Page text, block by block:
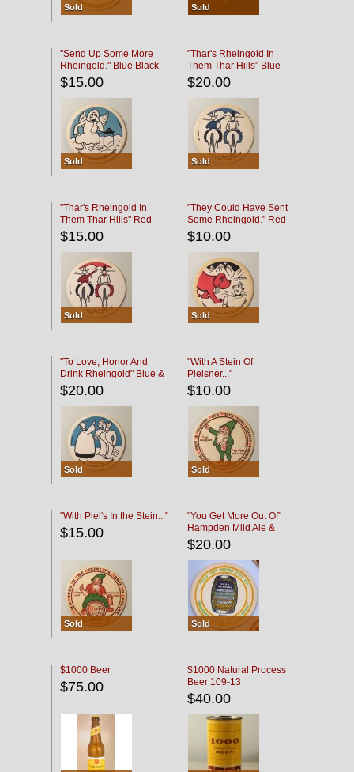
Sold Sold
"Send Up Some More
Rheingold." Blue Black
$15.00
Sold
"Thar's Rheingold In
Them Thar Hills" Blue
Black
$20.00
Sold
"Thar's Rheingold In
Them Thar Hills" Red
Black
$15.00
Sold
"They Could Have Sent
Some Rheingold." Red
Black
$10.00
Sold
"To Love, Honor And
Drink Rheingold" Blue &
Black
$20.00
Sold
"With A Stein Of
Pielsner..."
$10.00
Sold
"With Piel's In the Stein..."
$15.00
Sold
"You Get More Out Of"
Hampden Mild Ale &
Lager Beer
$20.00
Sold
$1000 Beer
$75.00
$1000 Natural Process
Beer 109-13
$40.00